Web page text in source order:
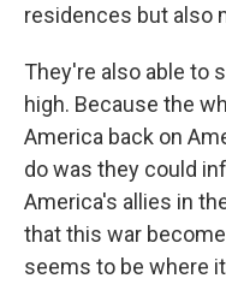
residences but also
They're also able to
high. Because the
America back on
do was they could
America's allies in
that this war
seems to be where